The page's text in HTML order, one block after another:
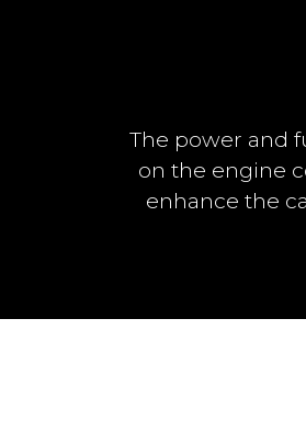
The power and
on the engine
enhance the